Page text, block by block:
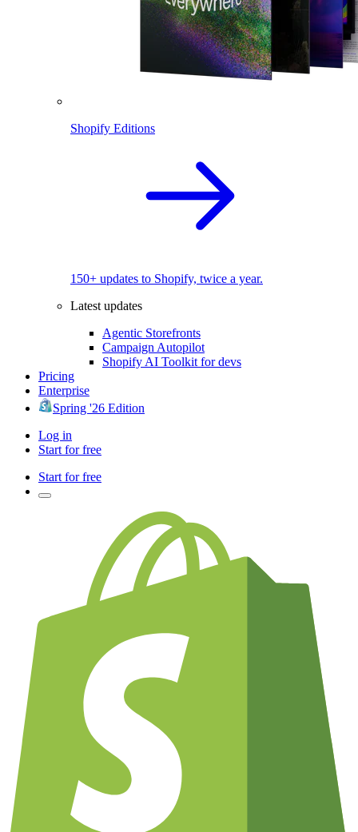
Shopify Editions
150+ updates to Shopify, twice a year.
Latest updates
Agentic Storefronts
Campaign Autopilot
Shopify AI Toolkit for devs
Pricing
Enterprise
Spring '26 Edition
Log in
Start for free
Start for free